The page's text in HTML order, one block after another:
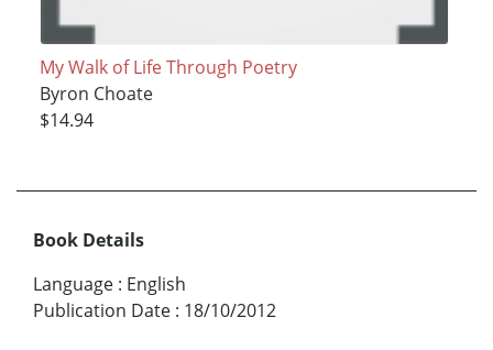
My Walk of Life Through Poetry
Byron Choate
$14.94
Book Details
Language : English
Publication Date : 18/10/2012